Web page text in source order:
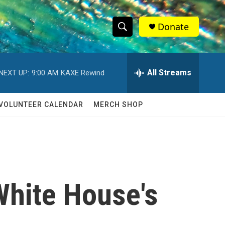
S
h
w
c
S
e
h
Q
Donate
UP: 9:00 AM KAXE Rewind All Streams
CALENDAR MERCH SHOP
House's